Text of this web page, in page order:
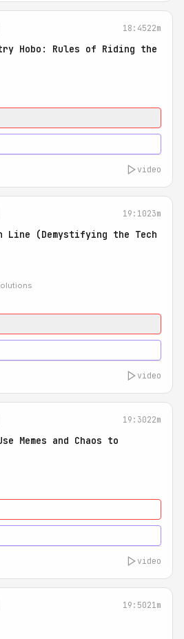
18:4522m
Hobo: Rules of Riding the
video
19:1023m
(Demystifying the Tech
video
19:3022m
Memes and Chaos to
video
19:5021m